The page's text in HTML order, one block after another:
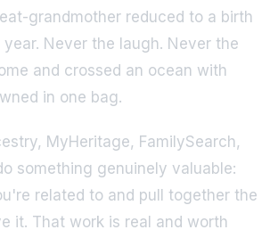
grandmother reduced to a birth
Never the laugh. Never the
and crossed an ocean with
in one bag.
MyHeritage, FamilySearch,
something genuinely valuable:
related to and pull together the
it. That work is real and worth